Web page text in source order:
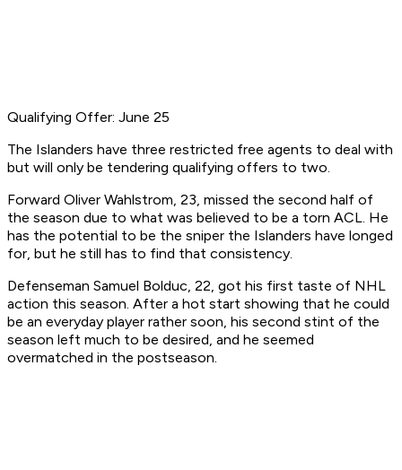
Qualifying Offer: June 25
The Islanders have three restricted free agents to deal with
but will only be tendering qualifying offers to two.
Forward Oliver Wahlstrom, 23, missed the second half of
the season due to what was believed to be a torn ACL. He
has the potential to be the sniper the Islanders have longed
for, but he still has to find that consistency.
Defenseman Samuel Bolduc, 22, got his first taste of NHL
action this season. After a hot start showing that he could
be an everyday player rather soon, his second stint of the
season left much to be desired, and he seemed
overmatched in the postseason.